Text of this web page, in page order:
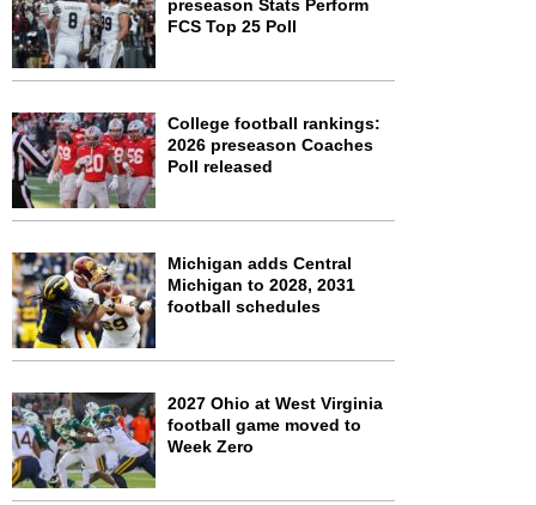
preseason Stats Perform
FCS Top 25 Poll
College football rankings:
2026 preseason Coaches
Poll released
Michigan adds Central
Michigan to 2028, 2031
football schedules
2027 Ohio at West Virginia
football game moved to
Week Zero